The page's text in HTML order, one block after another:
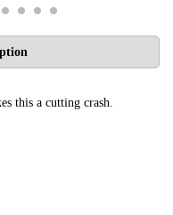
this a cutting crash.